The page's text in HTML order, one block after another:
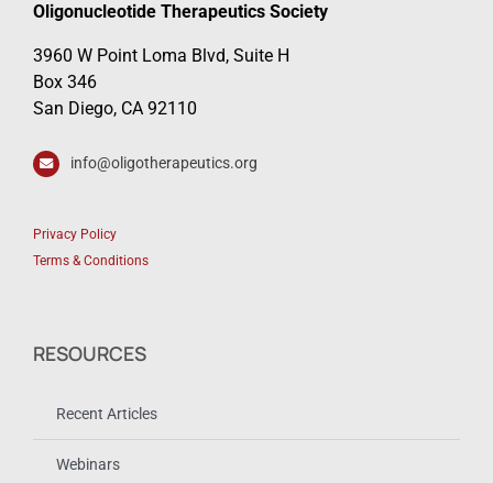
Oligonucleotide Therapeutics Society
3960 W Point Loma Blvd, Suite H
Box 346
San Diego, CA 92110
info@oligotherapeutics.org
Privacy Policy
Terms & Conditions
RESOURCES
Recent Articles
Webinars